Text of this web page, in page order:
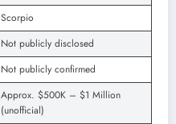
Scorpio
Not publicly disclosed
Not publicly confirmed
Approx. $500K – $1 Million
(unofficial)